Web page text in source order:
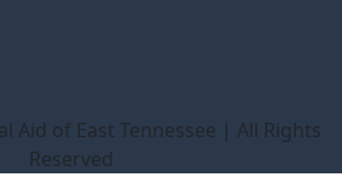
Aid of East Tennessee | All Rights
Reserved